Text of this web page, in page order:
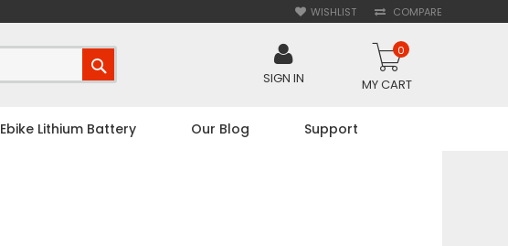
WISHLIST COMPARE
MY CART
0
SIGN IN
Ebike Lithium Battery Our Blog Support